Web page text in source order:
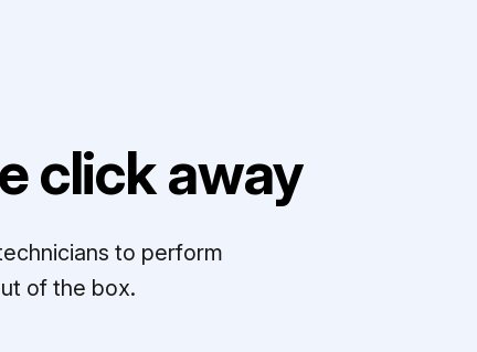
click away
to perform
of the box.